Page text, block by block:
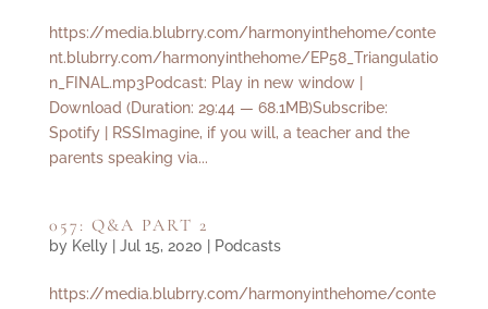
https://media.blubrry.com/harmonyinthehome/conte
nt.blubrry.com/harmonyinthehome/EP58_Triangulatio
n_FINAL.mp3Podcast: Play in new window |
Download (Duration: 29:44 — 68.1MB)Subscribe:
Spotify | RSSImagine, if you will, a teacher and the
parents speaking via...
057: Q&A PART 2
by Kelly| Jul 15, 2020 Podcasts
https://media.blubrry.com/harmonyinthehome/conte